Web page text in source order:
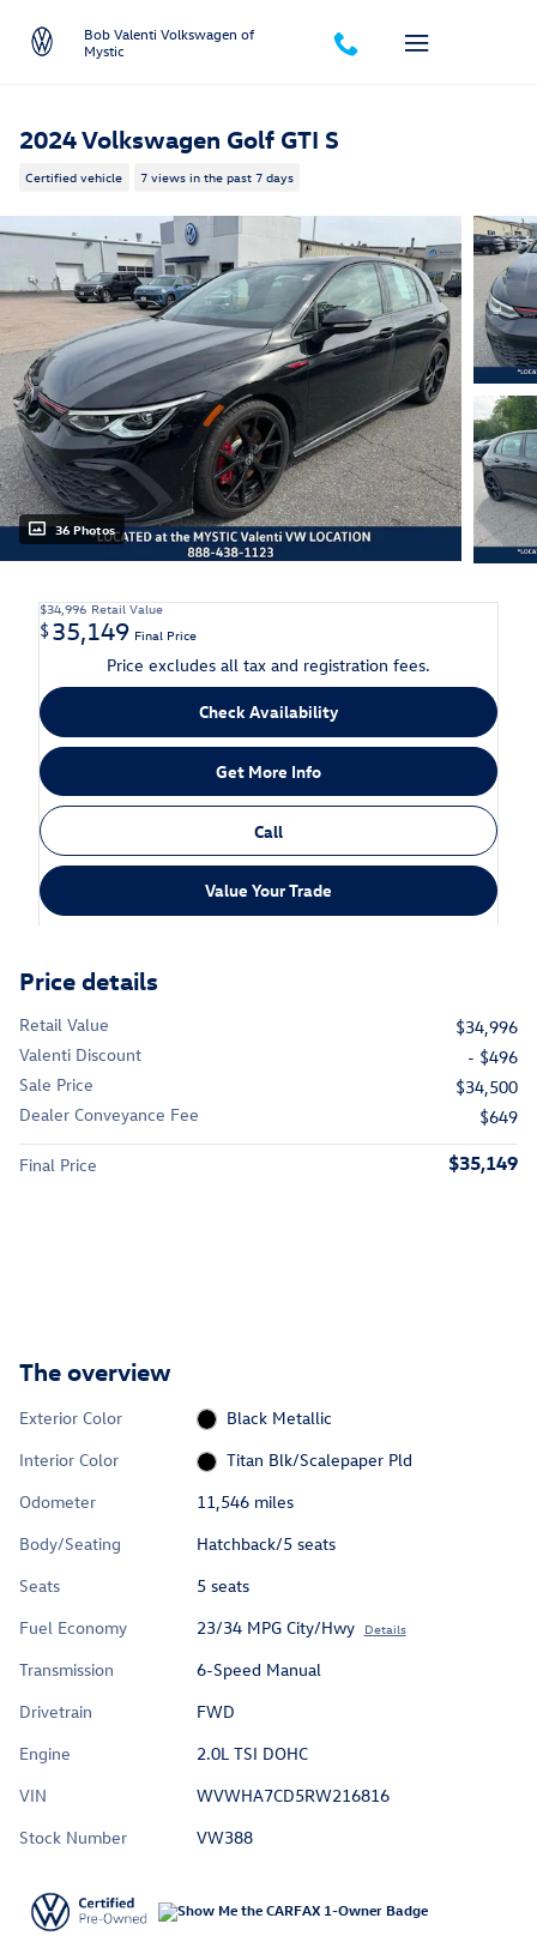
Bob Valenti Volkswagen of
Mystic
2024 Volkswagen Golf GTI S
Certified vehicle 7 views in the past 7 days
36 Photos
$34,996 Retail Value
$35,149 Final Price
Price excludes all tax and registration fees.
Check Availability
Get More Info
Call
Value Your Trade
Price details
Retail Value
$34,996
Valenti Discount
- $496
Sale Price
$34,500
Dealer Conveyance Fee
$649
Final Price $35,149
The overview
Exterior Color
Black Metallic
Interior Color
Titan Blk/Scalepaper Pld
Odometer
11,546 miles
Body/Seating
Hatchback/5 seats
Seats
5 seats
Fuel Economy
23/34 MPG City/Hwy Details
Transmission
6-Speed Manual
Drivetrain
FWD
Engine
2.0L TSI DOHC
VIN
WVWHA7CD5RW216816
Stock Number
VW388